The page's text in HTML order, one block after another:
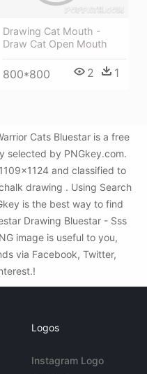
Drawing Cat Mouth -
Draw Cat Open Mouth
800*800 2 1
Cats Bluestar is a free
selected by PNGkey.com.
and classified to
drawing . Using Search
is the best way to find
Drawing Bluestar - Sss
image is useful to you,
via Facebook, Twitter,
Logos
Instagram Logo